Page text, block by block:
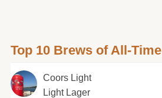
Top 10 Brews of All-Time
Coors Light
Light Lager